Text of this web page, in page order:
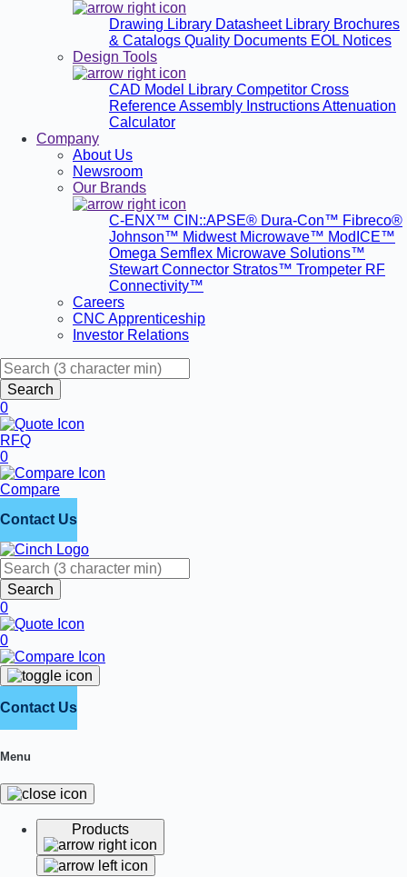
Drawing Library Datasheet Library Brochures
& Catalogs Quality Documents EOL Notices
Design Tools
CAD Model Library Competitor Cross
ReferenceAssembly InstructionsAttenuation
Calculator
Company
About Us
Newsroom
Our Brands
C-ENX™ CIN::APSE® Dura-Con™ Fibreco®
Johnson™ Midwest Microwave™ ModICE™
Omega Semflex Microwave Solutions™
Stewart Connector Stratos™ Trompeter RF
Connectivity™
Careers
CNC Apprenticeship
Investor Relations
Search
0
RFQ
0
Compare
Contact Us
Search
0
0
Contact Us
Menu
Products